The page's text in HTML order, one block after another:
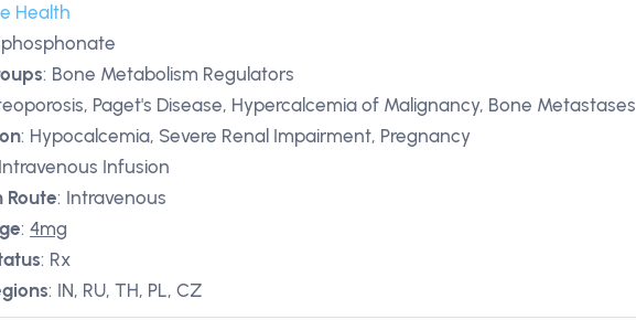
Health
: Bone Metabolism Regulators
Paget's Disease, Hypercalcemia of Malignancy, Bone Metastases
: Hypocalcemia, Severe Renal Impairment, Pregnancy
Intravenous Infusion
Route: Intravenous
: 4mg
: Rx
: IN, RU, TH, PL, CZ